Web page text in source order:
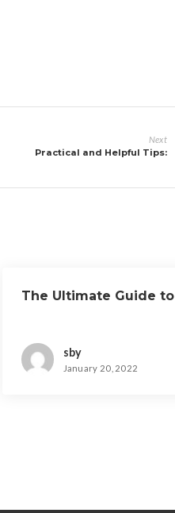
Next
Practical and Helpful Tips:
The Ultimate Guide to
sby
January 20, 2022